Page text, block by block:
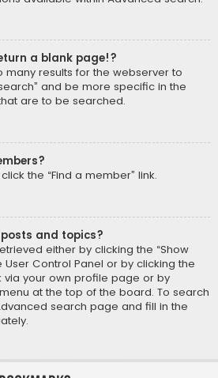
a blank page!?
many results for the webserver to
and be more specific in the
are to be searched.
the “Find a member” link.
and topics?
either by clicking the “Show
User Control Panel or by clicking the
via your own profile page or by
at the top of the board. To search
search page and fill in the